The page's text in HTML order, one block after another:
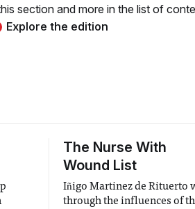
section and more in the list of
Explore the edition
The Nurse With
Wound List
Iñigo Martinez de Rituerto
through the influences of